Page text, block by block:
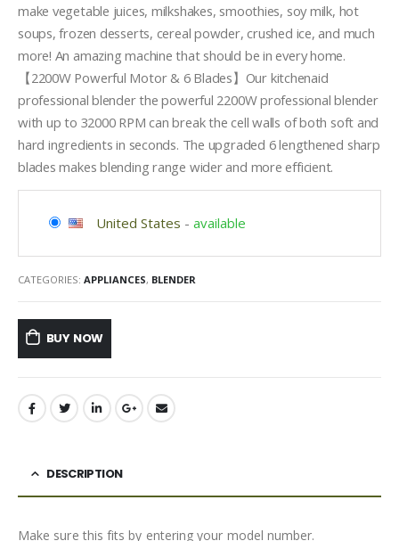
make vegetable juices, milkshakes, smoothies, soy milk, hot
soups, frozen desserts, cereal powder, crushed ice, and much
more! An amazing machine that should be in every home.
【2200W Powerful Motor & 6 Blades】Our kitchenaid
professional blender the powerful 2200W professional blender
with up to 32000 RPM can break the cell walls of both soft and
hard ingredients in seconds. The upgraded 6 lengthened sharp
blades makes blending range wider and more efficient.
United States - available
CATEGORIES: APPLIANCES, BLENDER
BUY NOW
DESCRIPTION
Make sure this fits by entering your model number.